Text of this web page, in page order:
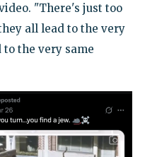
"There's just too
all lead to the very
to the very same